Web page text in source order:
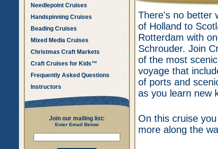
Needlepoint Cruises
Handspinning Cruises
Beading Cruises
Mixed Media Cruises
Christmas Craft Markets
Craft Cruises for Kids™
Frequently Asked Questions
Instructors
Join our mailing list:
Enter Email Below
There's no better
of Holland to
Rotterdam with
Schrouder. Join
of the most
voyage that
of ports and
as you learn new
On this cruise
more along the